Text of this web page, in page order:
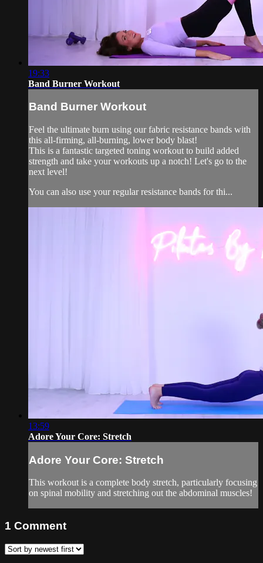
19:33
Band Burner Workout
Band Burner Workout
Feel the ultimate burn using our fabric resistance bands with
this all-firming, all-burning, lower body blast!
This is a fantastic targeted toning workout to build added
strength and take your workouts up a notch! Let's go to the
next level!
You can also use your regular resistance bands for thi...
13:59
Adore Your Core: Stretch
Adore Your Core: Stretch
This workout is a complete body stretch, particularly focusing
on spinal mobility and stretching out the abdominal muscles!
1 Comment